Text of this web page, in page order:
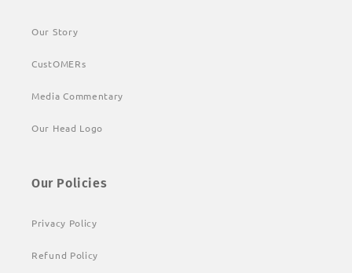
Our Story
CustOMERs
Media Commentary
Our Head Logo
Our Policies
Privacy Policy
Refund Policy